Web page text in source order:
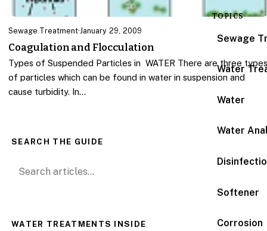
TOPICS
Sewage
Water
Water
Water
Softener
Corrosion
Sewage Treatment·January 29, 2009
Coagulation and Flocculation
Types of Suspended Particles in WATER There are three
of particles which can be found in water in suspension and
cause turbidity. In…
SEARCH THE GUIDE
Search for:
WATER TREATMENTS INSIDE